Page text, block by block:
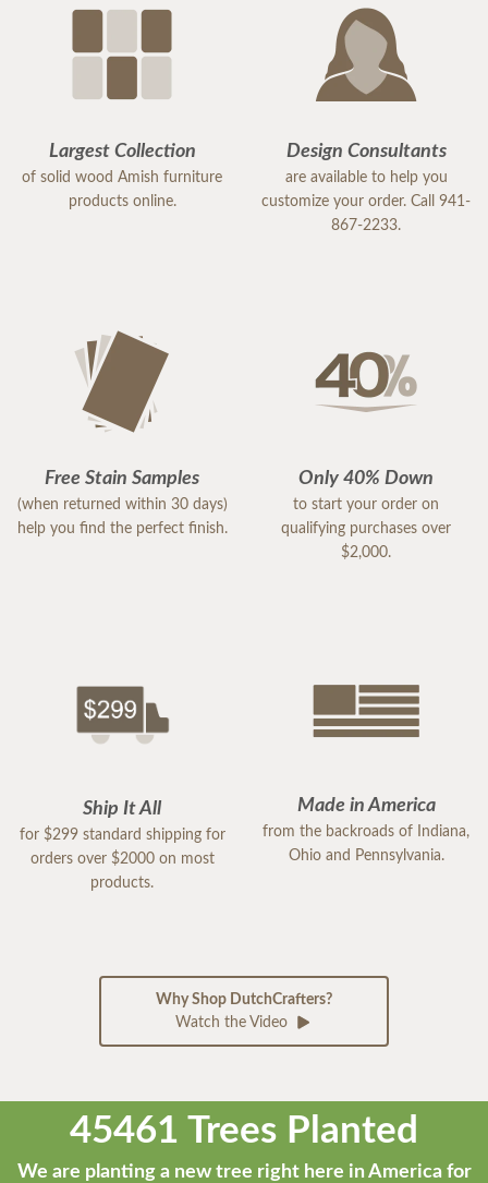
Largest Collection
of solid wood Amish furniture
products online.
Design Consultants
are available to help you
customize your order. Call 941-
867-2233.
Free Stain Samples
(when returned within 30 days)
help you find the perfect finish.
Only 40% Down
to start your order on
qualifying purchases over
$2,000.
Ship It All
for $299 standard shipping for
orders over $2000 on most
products.
Made in America
from the backroads of Indiana,
Ohio and Pennsylvania.
Why Shop DutchCrafters?
Watch the Video
45461 Trees Planted
We are planting a new tree right here in America for